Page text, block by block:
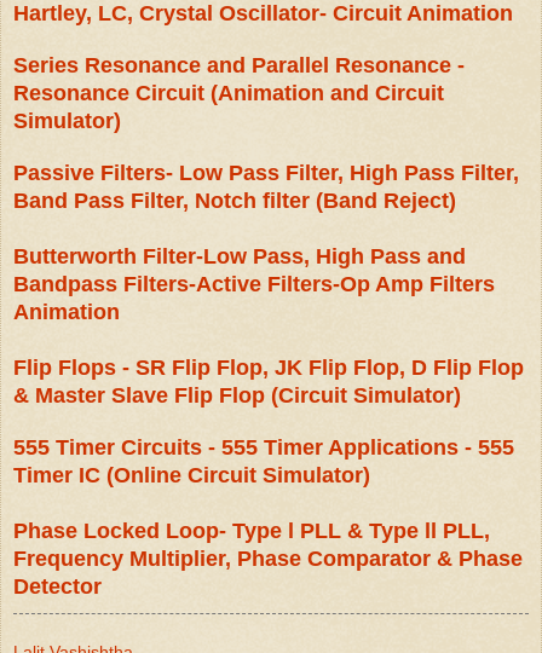
Hartley, LC, Crystal Oscillator- Circuit Animation
Series Resonance and Parallel Resonance -
Resonance Circuit (Animation and Circuit
Simulator)
Passive Filters- Low Pass Filter, High Pass Filter,
Band Pass Filter, Notch filter (Band Reject)
Butterworth Filter-Low Pass, High Pass and
Bandpass Filters-Active Filters-Op Amp Filters
Animation
Flip Flops - SR Flip Flop, JK Flip Flop, D Flip Flop
& Master Slave Flip Flop (Circuit Simulator)
555 Timer Circuits - 555 Timer Applications - 555
Timer IC (Online Circuit Simulator)
Phase Locked Loop- Type l PLL & Type ll PLL,
Frequency Multiplier, Phase Comparator & Phase
Detector